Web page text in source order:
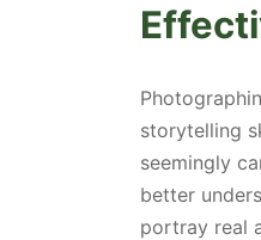
storytelling
seemingly
better
portray real